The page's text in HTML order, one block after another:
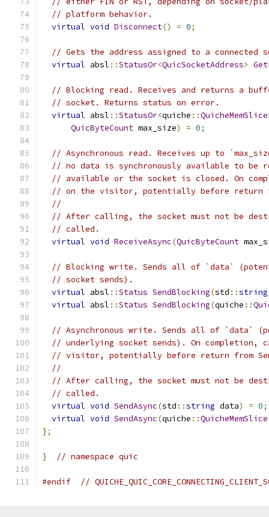
// platform behavior.
virtual void Disconnect() = 0;
// Gets the address assigned to a connected
virtual absl ::StatusOr<QuicSocketAddress>
// Blocking read. Receives and returns a
// socket. Returns status on error.
virtual absl ::StatusOr<quiche ::QuicheMemSlice
QuicByteCount max_size) = 0;
// Asynchronous read. Receives up to
// no data is synchronously available to be
// available or the socket is closed. On
// on the visitor, potentially before return
//
// After calling, the socket must not be
// called.
virtual void ReceiveAsync(QuicByteCount
// Blocking write. Sends all of `data`
// socket sends).
virtual absl ::Status SendBlocking(std ::string
virtual absl ::Status SendBlocking(quiche ::
// Asynchronous write. Sends all of `data`
// underlying socket sends). On completion,
// visitor, potentially before return from
//
// After calling, the socket must not be
// called.
virtual void SendAsync(std ::string data) = 0;
virtual void SendAsync(quiche ::QuicheMemSlice
};
} // namespace quic
#endif //